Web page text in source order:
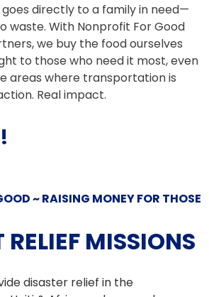
directly to a family in need—
waste. With Nonprofit For Good
we buy the food ourselves
to those who need it most, even
areas where transportation is
Real impact.
~ RAISING MONEY FOR THOSE
RELIEF MISSIONS